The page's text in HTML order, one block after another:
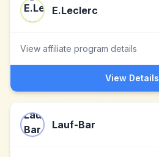
E.Leclerc
View affiliate program details
View Details
Lauf-Bar